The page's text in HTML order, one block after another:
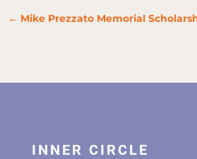
← Mike Prezzato Memorial
INNER CIRCLE